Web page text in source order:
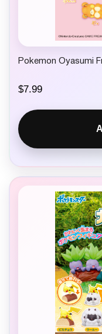
Pokemon Oyasumi
$7.99